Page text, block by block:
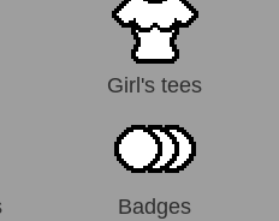
Girl's tees
Badges